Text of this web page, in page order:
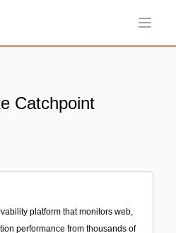
Open
Catchpoint
platform that monitors web,
performance from thousands of